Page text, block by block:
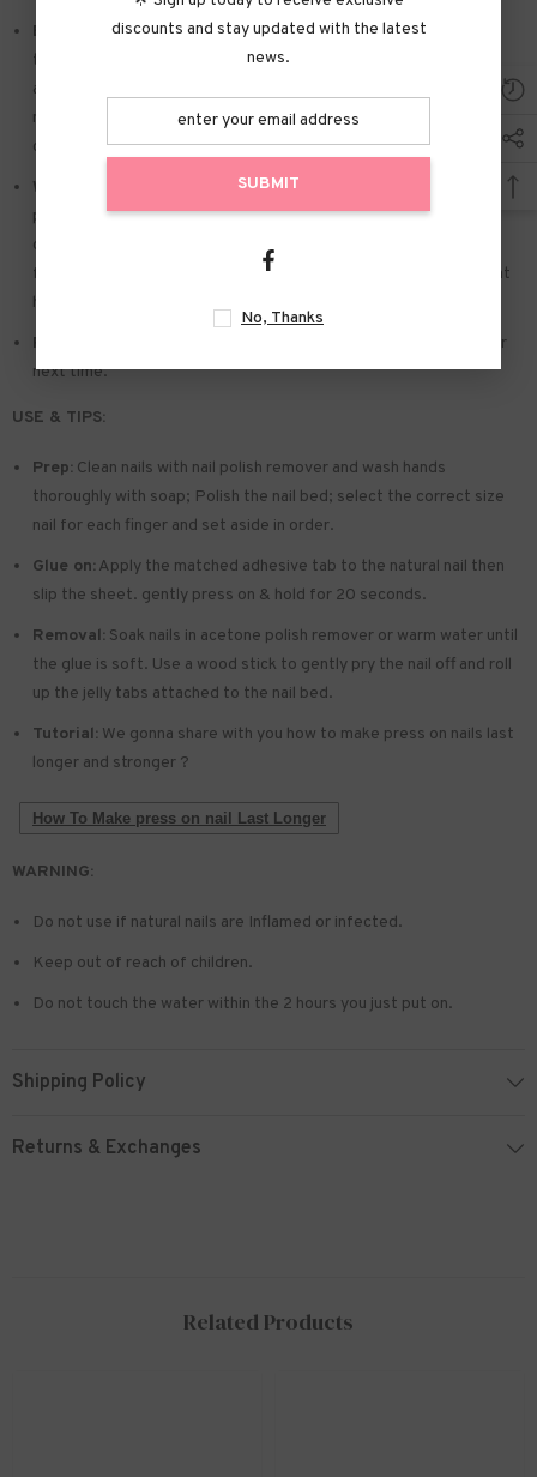
Easy to Apply:Press on nails with designs just choose the nail
that suits you. polish the nail bed. paste the jelly tabs we give
away. and press trendy nails for the 20s to get the natural
manicure that girls like. Due to the limited use of jelly glue. you also
can use glue.
Widely used:
Suitable for dance parties. weekend trips. weddings.
parties. Christmas. and Halloween. you will receive a lot of
compliments for this. This is a perfect gift for a girlfriend. wife.
friends. and relatives. Also suitable for nails salon and DIY nails at
home
Reusable:
You can remove the extra adhesive and save them for
next time.
USE & TIPS:
Prep: Clean nails with nail polish remover and wash hands
thoroughly with soap; Polish the nail bed; select the correct size
nail for each finger and set aside in order.
Glue on: Apply the matched adhesive tab to the natural nail then
slip the sheet. gently press on & hold for 20 seconds.
Removal: Soak nails in acetone polish remover or warm water until
the glue is soft. Use a wood stick to gently pry the nail off and roll
up the jelly tabs attached to the nail bed.
Tutorial: We gonna share with you how to make press on nails last
longer and stronger ?
How To Make press on nail Last Longer
WARNING:
Do not use if natural nails are Inflamed or infected.
Keep out of reach of children.
Do not touch the water within the 2 hours you just put on.
Shipping Policy
Returns & Exchanges
Related Products
discounts and stay updated with the latest
news.
SUBMIT
No, Thanks